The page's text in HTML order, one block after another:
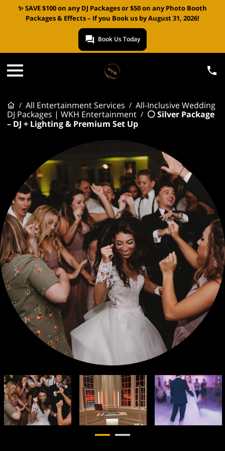
✨ SAVE $100 on any DJ Packages or $50 on any Photo Booth
Packages & Effects – If you Book us by August 31, 2026!
Book Us Today
/ All Entertainment Services / All-Inclusive Wedding
DJ Packages | WKH Entertainment / ⚪ Silver Package
– DJ + Lighting & Premium Set Up